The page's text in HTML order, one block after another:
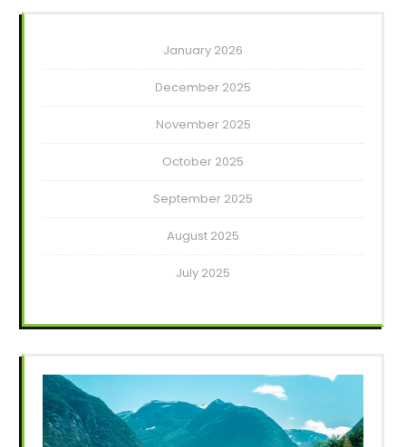
January 2026
December 2025
November 2025
October 2025
September 2025
August 2025
July 2025